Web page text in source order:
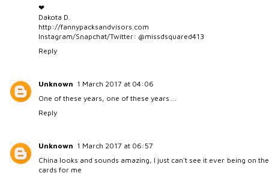
❤︎
Dakota D.
http://fannypacksandvisors.com
Instagram/Snapchat/Twitter: @missdsquared413
Reply
Unknown 1 March 2017 at 04:06
One of these years, one of these years....
Reply
Unknown 1 March 2017 at 06:57
China looks and sounds amazing, I just can't see it ever being on the
cards for me